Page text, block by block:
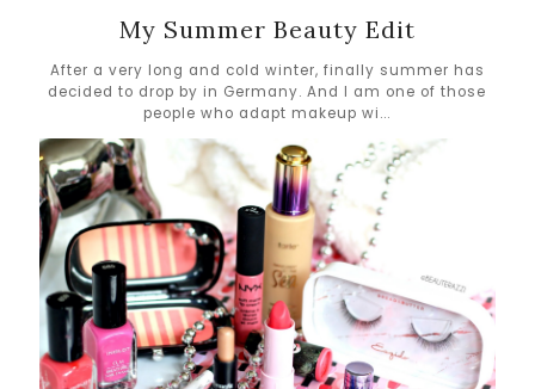
My Summer Beauty Edit
After a very long and cold winter, finally summer has
decided to drop by in Germany. And I am one of those
people who adapt makeup wi...